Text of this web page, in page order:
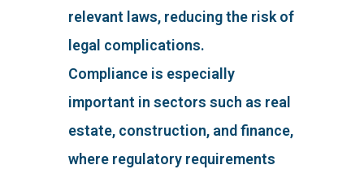
relevant laws, reducing the risk of
legal complications.
Compliance is especially
important in sectors such as real
estate, construction, and finance,
where regulatory requirements